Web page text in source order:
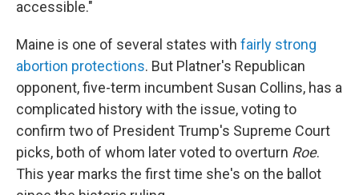
accessible."
Maine is one of several states with fairly strong
abortion protections. But Platner's Republican
opponent, five-term incumbent Susan Collins, has a
complicated history with the issue, voting to
confirm two of President Trump's Supreme Court
picks, both of whom later voted to overturn Roe.
This year marks the first time she's on the ballot